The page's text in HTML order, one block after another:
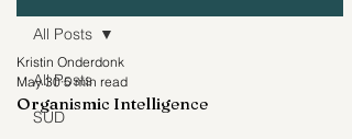
All Posts
SUD
All Posts
Organismic Intelligence
Kristin Onderdonk
May 30 5 min read